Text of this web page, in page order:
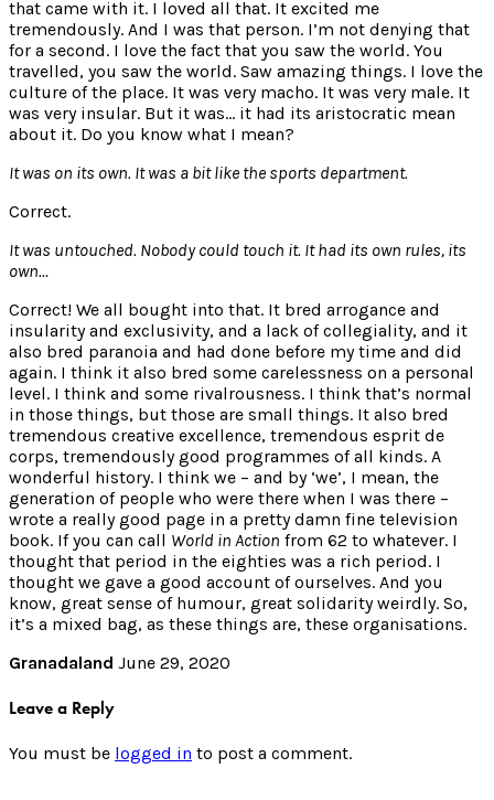
that came with it. I loved all that. It excited me
tremendously. And I was that person. I’m not denying that
for a second. I love the fact that you saw the world. You
travelled, you saw the world. Saw amazing things. I love the
culture of the place. It was very macho. It was very male. It
was very insular. But it was… it had its aristocratic mean
about it. Do you know what I mean?
It was on its own. It was a bit like the sports department.
Correct.
It was untouched. Nobody could touch it. It had its own rules, its
own…
Correct! We all bought into that. It bred arrogance and
insularity and exclusivity, and a lack of collegiality, and it
also bred paranoia and had done before my time and did
again. I think it also bred some carelessness on a personal
level. I think and some rivalrousness. I think that’s normal
in those things, but those are small things. It also bred
tremendous creative excellence, tremendous esprit de
corps, tremendously good programmes of all kinds. A
wonderful history. I think we – and by ‘we’, I mean, the
generation of people who were there when I was there –
wrote a really good page in a pretty damn fine television
book. If you can call World in Action from 62 to whatever. I
thought that period in the eighties was a rich period. I
thought we gave a good account of ourselves. And you
know, great sense of humour, great solidarity weirdly. So,
it’s a mixed bag, as these things are, these organisations.
Granadaland June 29, 2020
Leave a Reply
You must be logged in to post a comment.